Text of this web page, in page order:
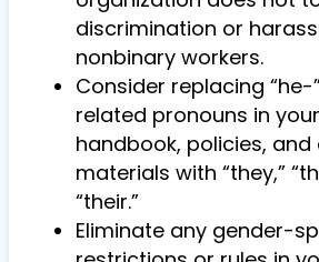
discrimination or
nonbinary workers.
Consider replacing “he-
related pronouns in
handbook, policies, and
materials with “they,”
“their.”
Eliminate any gender-